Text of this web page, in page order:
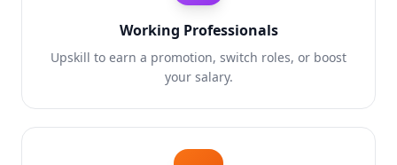
Working Professionals
Upskill to earn a promotion, switch roles, or boost
your salary.